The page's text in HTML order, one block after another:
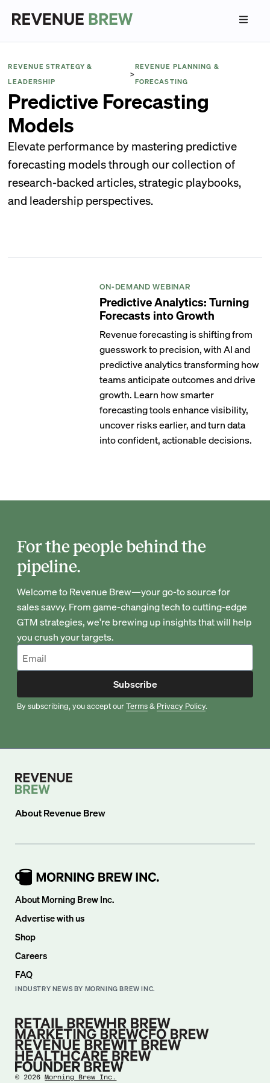
REVENUE STRATEGY &
LEADERSHIP
>
REVENUE PLANNING &
FORECASTING
Predictive Forecasting
Models
Elevate performance by mastering predictive
forecasting models through our collection of
research-backed articles, strategic playbooks,
and leadership perspectives.
ON-DEMAND WEBINAR
Predictive Analytics: Turning
Forecasts into Growth
Revenue forecasting is shifting from
guesswork to precision, with AI and
predictive analytics transforming how
teams anticipate outcomes and drive
growth. Learn how smarter
forecasting tools enhance visibility,
uncover risks earlier, and turn data
into confident, actionable decisions.
For the people behind the
pipeline.
Welcome to Revenue Brew—your go-to source for
sales savvy. From game-changing tech to cutting-edge
GTM strategies, we're brewing up insights that will help
you crush your targets.
Subscribe
By subscribing, you accept ourTerms& Privacy Policy.
AboutRevenue Brew
About Morning Brew Inc.
Advertise with us
Shop
Careers
FAQ
INDUSTRY NEWS BY MORNING BREW INC.
©2026 Morning Brew Inc.